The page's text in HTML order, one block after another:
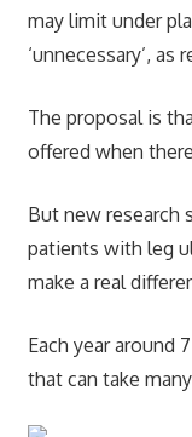
may limit under
‘unnecessary’, as
The proposal is
offered when
But new research
patients with leg
make a real
Each year around
that can take